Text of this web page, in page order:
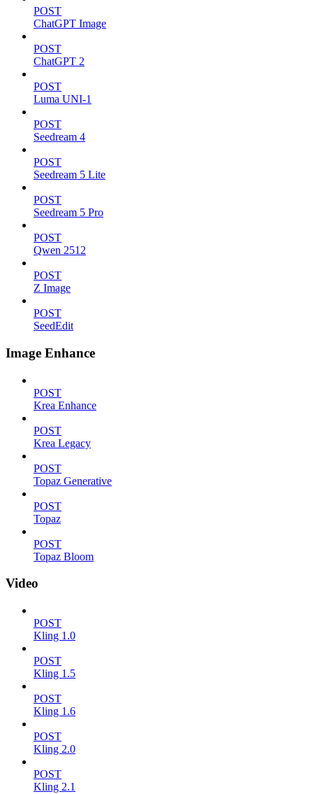
POST
ChatGPT Image
POST
ChatGPT 2
POST
Luma UNI-1
POST
Seedream 4
POST
Seedream 5 Lite
POST
Seedream 5 Pro
POST
Qwen 2512
POST
Z Image
POST
SeedEdit
Image Enhance
POST
Krea Enhance
POST
Krea Legacy
POST
Topaz Generative
POST
Topaz
POST
Topaz Bloom
Video
POST
Kling 1.0
POST
Kling 1.5
POST
Kling 1.6
POST
Kling 2.0
POST
Kling 2.1